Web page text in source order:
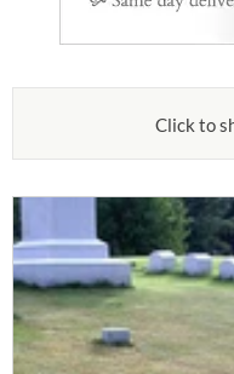
Click to